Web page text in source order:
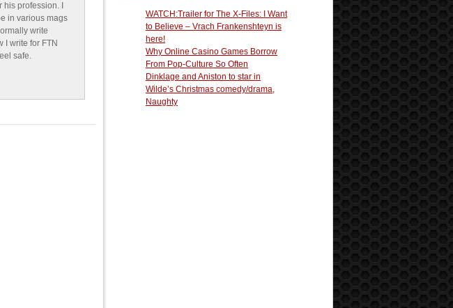
profession. I
in various mags
write
I write for FTN
safe.
WATCH:Trailer for The X-Files: I Want
to Believe – Vrach Frankenshteyn is
here!
Why Online Casino Games Borrow
From Pop-Culture So Often
Dinklage and Aniston to star in
Wilde’s Christmas comedy/drama,
Naughty